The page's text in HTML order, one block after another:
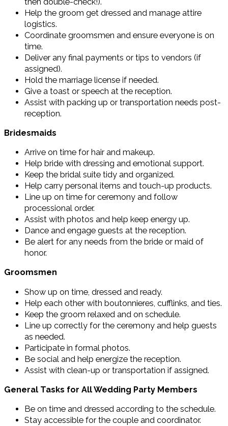
Help the groom get dressed and manage attire
logistics.
Coordinate groomsmen and ensure everyone is on
time.
Deliver any final payments or tips to vendors (if
assigned).
Hold the marriage license if needed.
Give a toast or speech at the reception.
Assist with packing up or transportation needs post-
reception.
Bridesmaids
Arrive on time for hair and makeup.
Help bride with dressing and emotional support.
Keep the bridal suite tidy and organized.
Help carry personal items and touch-up products.
Line up on time for ceremony and follow
processional order.
Assist with photos and help keep energy up.
Dance and engage guests at the reception.
Be alert for any needs from the bride or maid of
honor.
Groomsmen
Show up on time, dressed and ready.
Help each other with boutonnieres, cufflinks, and ties.
Keep the groom relaxed and on schedule.
Line up correctly for the ceremony and help guests
as needed.
Participate in formal photos.
Be social and help energize the reception.
Assist with clean-up or transportation if assigned.
General Tasks for All Wedding Party Members
Be on time and dressed according to the schedule.
Stay accessible for the couple and coordinator.